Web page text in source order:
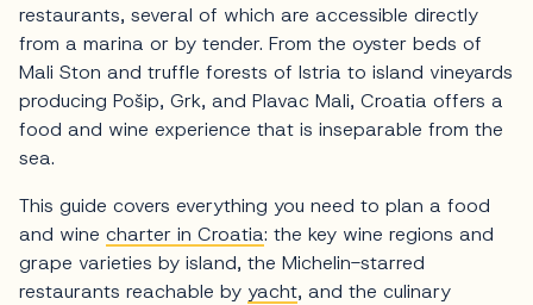
restaurants, several of which are accessible directly
from a marina or by tender. From the oyster beds of
Mali Ston and truffle forests of Istria to island vineyards
producing Pošip, Grk, and Plavac Mali, Croatia offers a
food and wine experience that is inseparable from the
sea.
This guide covers everything you need to plan a food
and wine charter in Croatia: the key wine regions and
grape varieties by island, the Michelin-starred
restaurants reachable by yacht, and the culinary